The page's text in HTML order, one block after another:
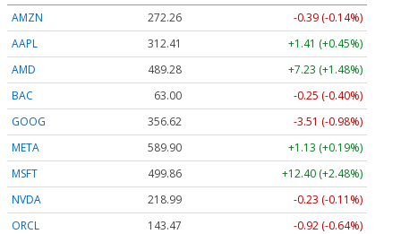
AMZN 272.26
-0.39 (-0.14%)
AAPL
312.41
+1.41 (+0.45%)
AMD
489.28
+7.23 (+1.48%)
BAC
63.00
-0.25 (-0.40%)
GOOG
356.62
-3.51 (-0.98%)
META
589.90
+1.13 (+0.19%)
MSFT
499.86
+12.40 (+2.48%)
NVDA
218.99
-0.23 (-0.11%)
ORCL
143.47
-0.92 (-0.64%)